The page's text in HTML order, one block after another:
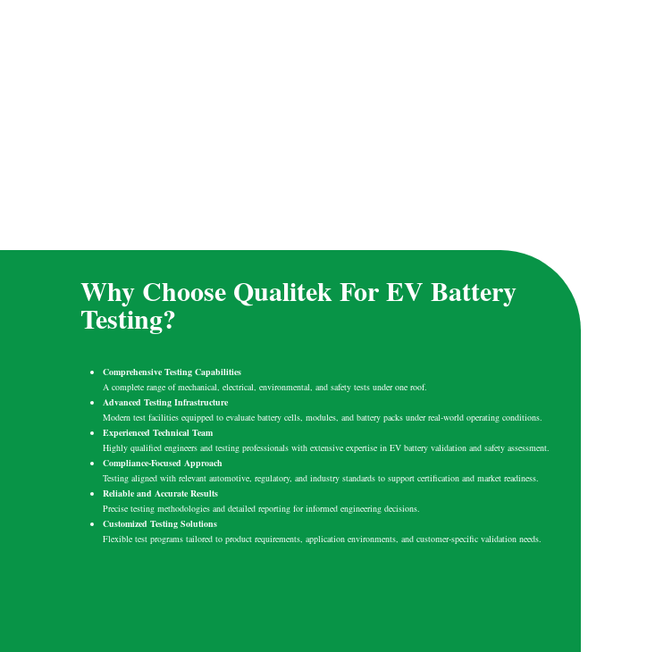
Why Choose Qualitek For EV Battery
Testing?
Comprehensive Testing Capabilities
A complete range of mechanical, electrical, environmental, and safety tests under one roof.
Advanced Testing Infrastructure
Modern test facilities equipped to evaluate battery cells, modules, and battery packs under real-world operating conditions.
Experienced Technical Team
Highly qualified engineers and testing professionals with extensive expertise in EV battery validation and safety assessment.
Compliance-Focused Approach
Testing aligned with relevant automotive, regulatory, and industry standards to support certification and market readiness.
Reliable and Accurate Results
Precise testing methodologies and detailed reporting for informed engineering decisions.
Customized Testing Solutions
Flexible test programs tailored to product requirements, application environments, and customer-specific validation needs.